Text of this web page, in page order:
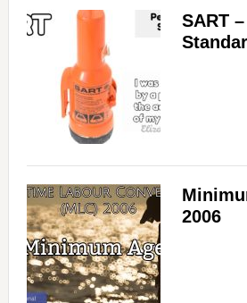
SART
2006